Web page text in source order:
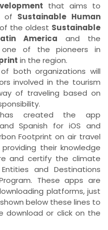
that aims to
of Sustainable Human
the oldest Sustainable
America and the
of the pioneers in
in the region.
both organizations will
involved in the tourism
of traveling based on
created the app
Spanish for iOS and
Footprint on air travel
their knowledge
and certify the climate
and Destinations
These apps are
platforms, just
below these lines to
download or click on the